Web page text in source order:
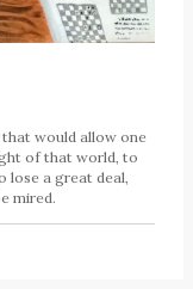
would allow one
of that world, to
lose a great deal,
mired.